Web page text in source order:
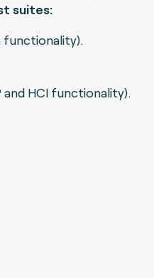
suites:
functionality).
and HCI functionality).